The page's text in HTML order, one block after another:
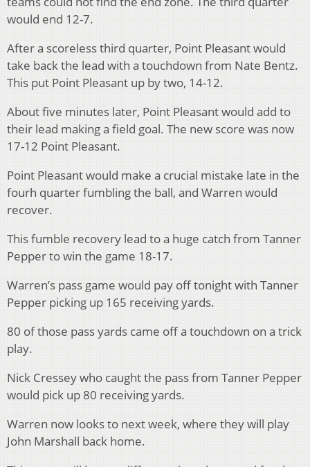
would end 12-7.
After a scoreless third quarter, Point Pleasant would
take back the lead with a touchdown from Nate Bentz.
This put Point Pleasant up by two, 14-12.
About five minutes later, Point Pleasant would add to
their lead making a field goal. The new score was now
17-12 Point Pleasant.
Point Pleasant would make a crucial mistake late in the
fourh quarter fumbling the ball, and Warren would
recover.
This fumble recovery lead to a huge catch from Tanner
Pepper to win the game 18-17.
Warren’s pass game would pay off tonight with Tanner
Pepper picking up 165 receiving yards.
80 of those pass yards came off a touchdown on a trick
play.
Nick Cressey who caught the pass from Tanner Pepper
would pick up 80 receiving yards.
Warren now looks to next week, where they will play
John Marshall back home.